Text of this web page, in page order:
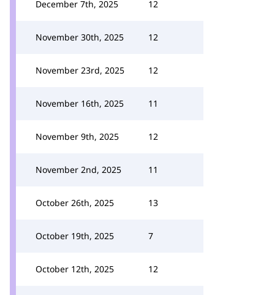
December 7th, 2025 12
November 30th, 2025 12
November 23rd, 2025 12
November 16th, 2025 11
November 9th, 2025 12
November 2nd, 2025 11
October 26th, 2025 13
October 19th, 2025 7
October 12th, 2025 12